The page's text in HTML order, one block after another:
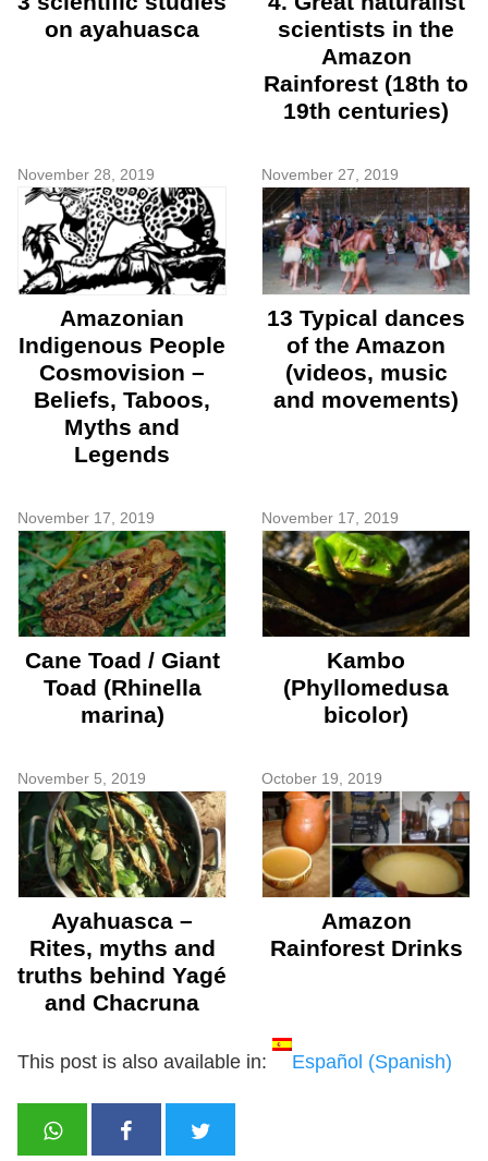
on ayahuasca
scientists in the
Amazon
Rainforest (18th to
19th centuries)
November 28, 2019
Amazonian
Indigenous People
Cosmovision –
Beliefs, Taboos,
Myths and
Legends
November 27, 2019
13 Typical dances
of the Amazon
(videos, music
and movements)
November 17, 2019
Cane Toad / Giant
Toad (Rhinella
marina)
November 17, 2019
Kambo
(Phyllomedusa
bicolor)
November 5, 2019
Ayahuasca –
Rites, myths and
truths behind Yagé
and Chacruna
October 19, 2019
Amazon
Rainforest Drinks
This post is also available in: Español (Spanish)